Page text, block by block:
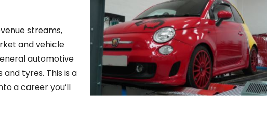
streams,
and vehicle
automotive
tyres. This is a
a career you’ll